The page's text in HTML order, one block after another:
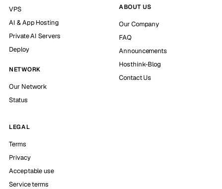
VPS
AI & App Hosting
Private AI Servers
Deploy
NETWORK
Our Network
Status
ABOUT US
Our Company
FAQ
Announcements
Hosthink-Blog
Contact Us
LEGAL
Terms
Privacy
Acceptable use
Service terms